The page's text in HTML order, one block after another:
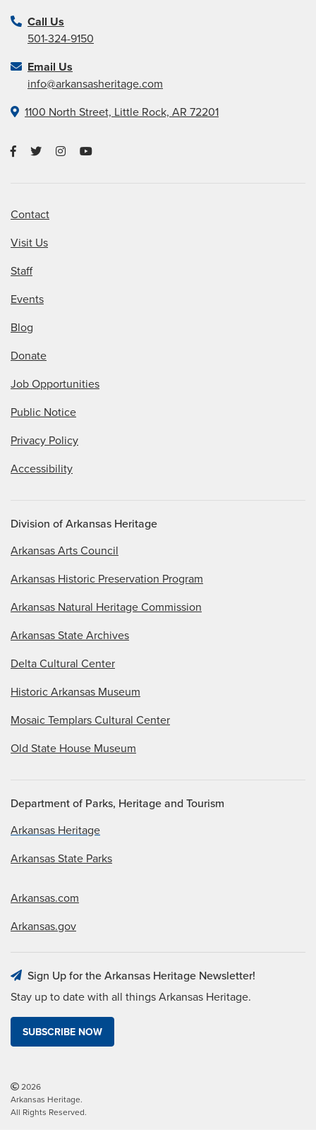
Call Us
501-324-9150
Email Us
info@arkansasheritage.com
1100 North Street, Little Rock, AR 72201
Contact
Visit Us
Staff
Events
Blog
Donate
Job Opportunities
Public Notice
Privacy Policy
Accessibility
Division of Arkansas Heritage
Arkansas Arts Council
Arkansas Historic Preservation Program
Arkansas Natural Heritage Commission
Arkansas State Archives
Delta Cultural Center
Historic Arkansas Museum
Mosaic Templars Cultural Center
Old State House Museum
Department of Parks, Heritage and Tourism
Arkansas Heritage
Arkansas State Parks
Arkansas.com
Arkansas.gov
Sign Up for the Arkansas Heritage Newsletter!
Stay up to date with all things Arkansas Heritage.
SUBSCRIBE NOW
2026
Arkansas Heritage.
All Rights Reserved.